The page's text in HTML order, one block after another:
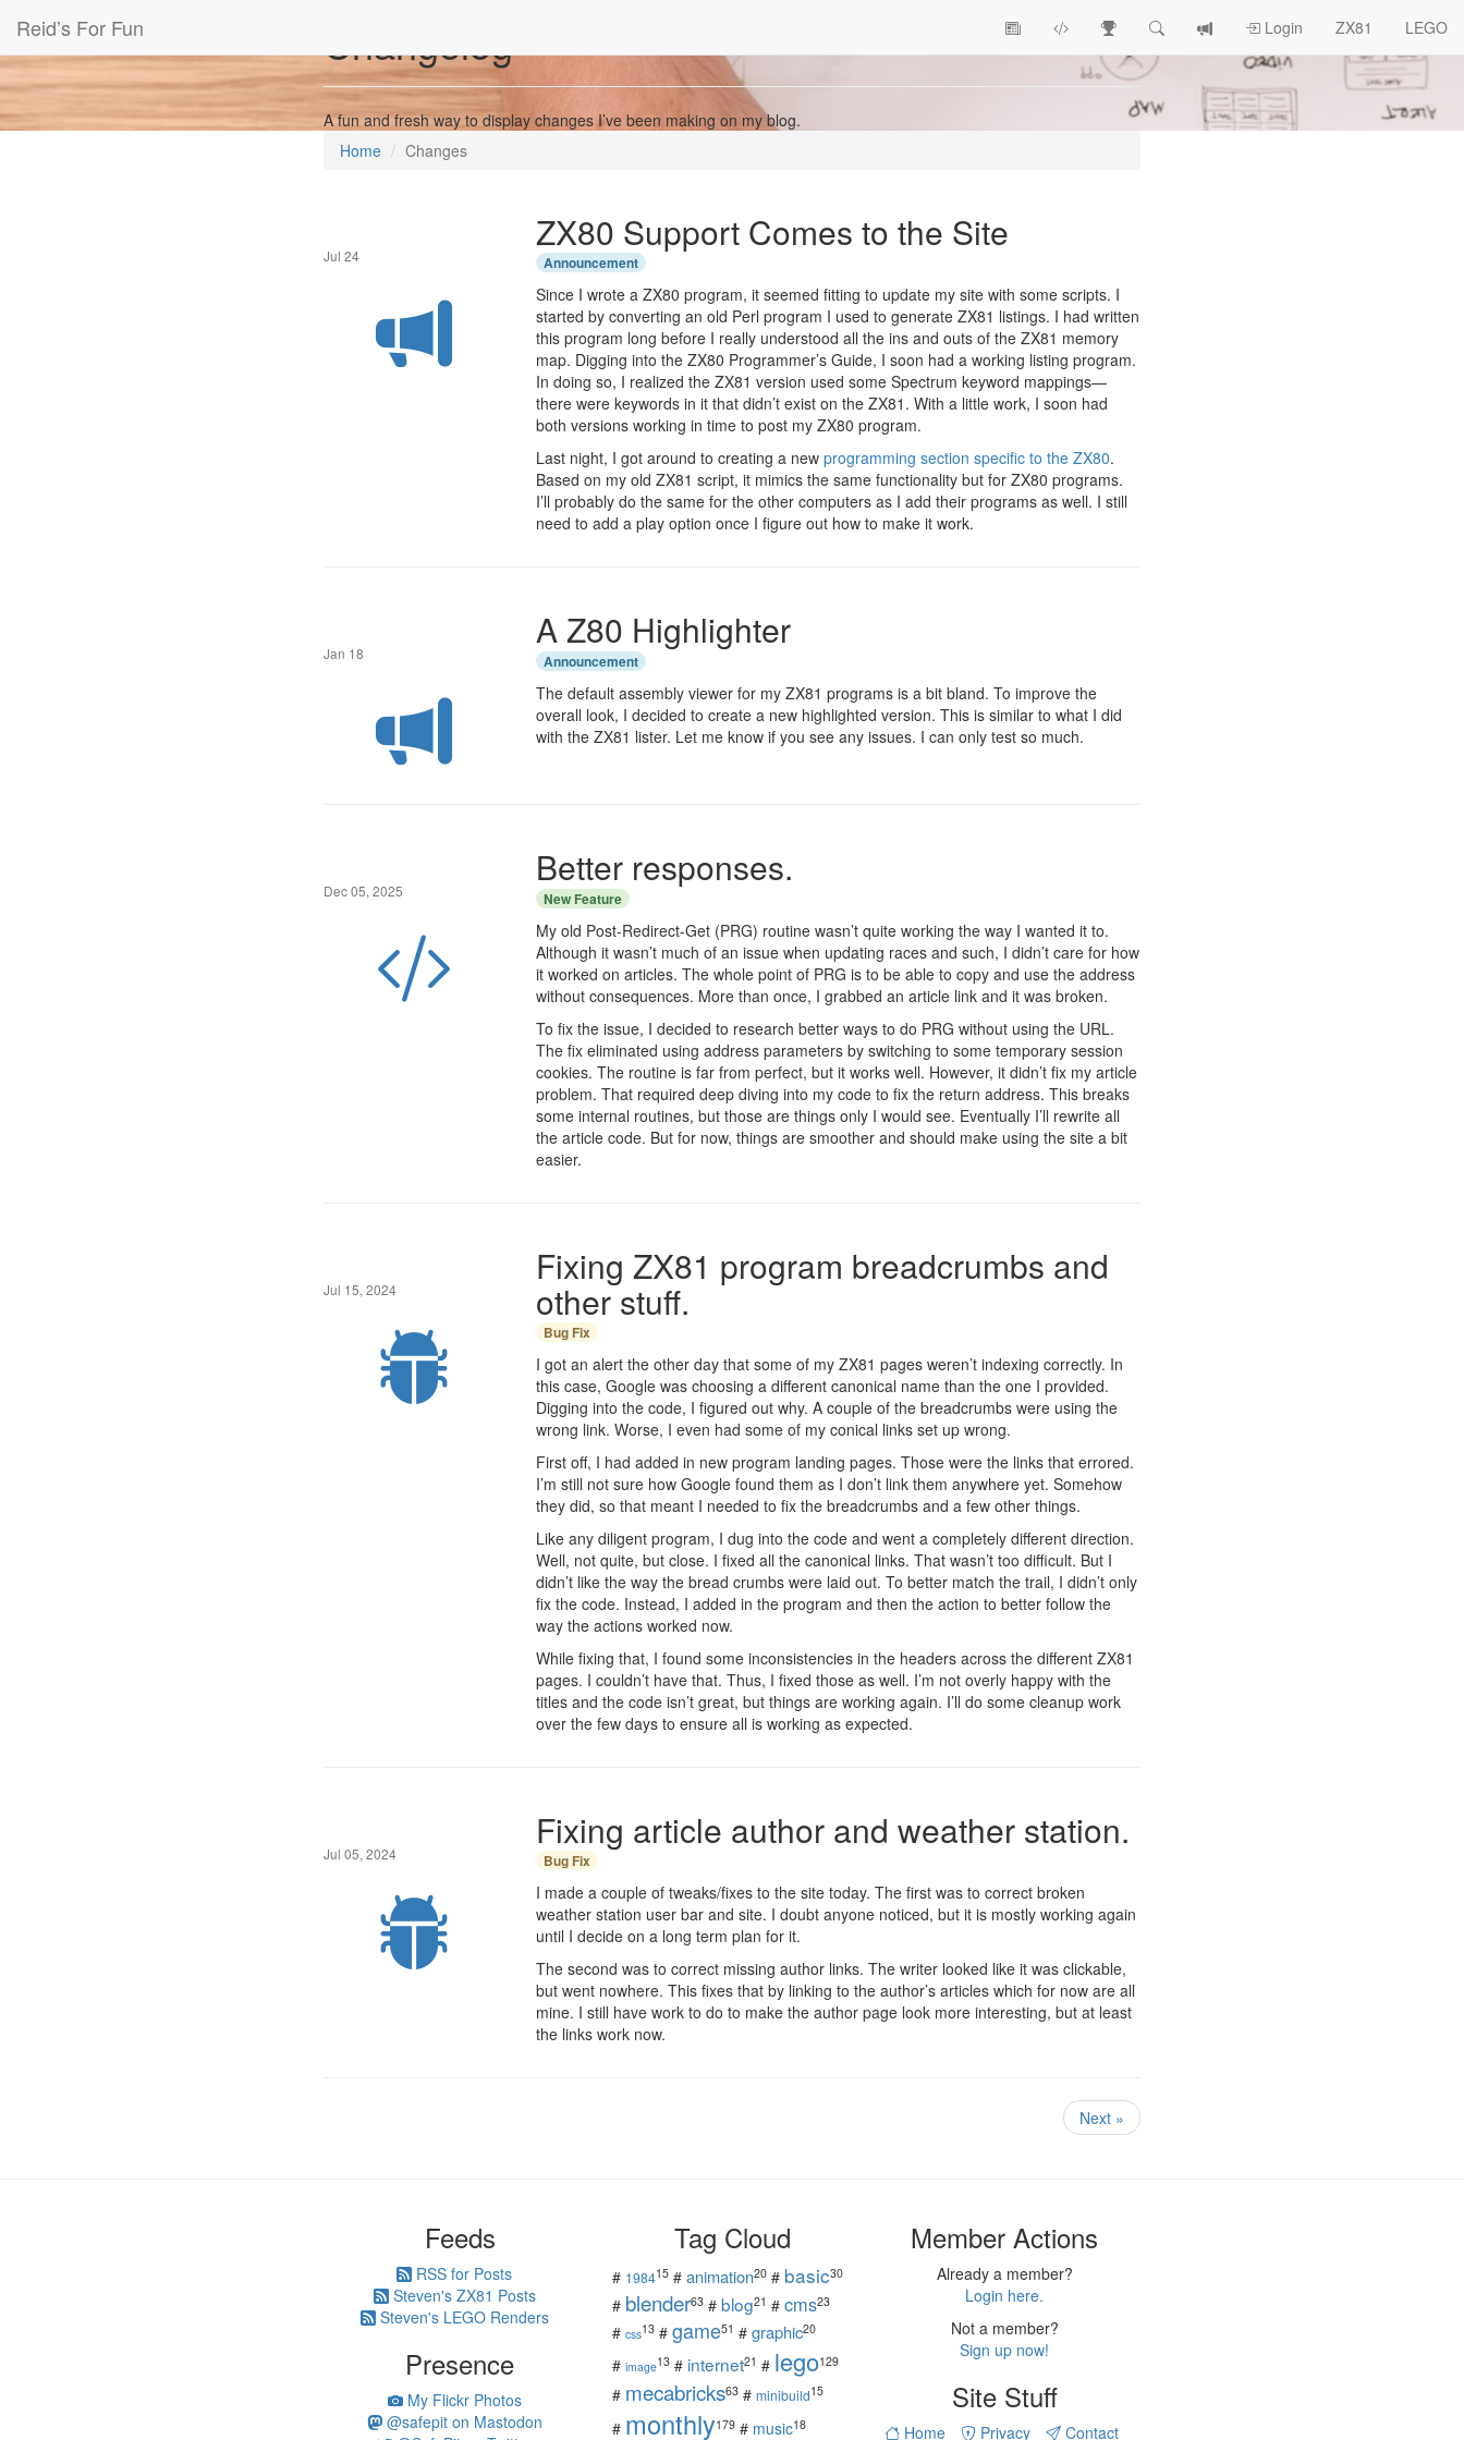
Reid’s For Fun
View
ZX81 Race
SearchView
Login ZX81 LEGO
Changelog
A fun and fresh way to display changes I’ve been making on my blog.
Home
Changes
Jul 24
ZX80 Support Comes to the Site
Announcement
Since I wrote a ZX80 program, it seemed fitting to update my site with some scripts. I
started by converting an old Perl program I used to generate ZX81 listings. I had written
this program long before I really understood all the ins and outs of the ZX81 memory
map. Digging into the ZX80 Programmer’s Guide, I soon had a working listing program.
In doing so, I realized the ZX81 version used some Spectrum keyword mappings—
there were keywords in it that didn’t exist on the ZX81. With a little work, I soon had
both versions working in time to post my ZX80 program.
Last night, I got around to creating a new programming section specific to the ZX80.
Based on my old ZX81 script, it mimics the same functionality but for ZX80 programs.
I’ll probably do the same for the other computers as I add their programs as well. I still
need to add a play option once I figure out how to make it work.
Jan 18
A Z80 Highlighter
Announcement
The default assembly viewer for my ZX81 programs is a bit bland. To improve the
overall look, I decided to create a new highlighted version. This is similar to what I did
with the ZX81 lister. Let me know if you see any issues. I can only test so much.
Dec 05, 2025
Better responses.
New Feature
My old Post-Redirect-Get (PRG) routine wasn’t quite working the way I wanted it to.
Although it wasn’t much of an issue when updating races and such, I didn’t care for how
it worked on articles. The whole point of PRG is to be able to copy and use the address
without consequences. More than once, I grabbed an article link and it was broken.
To fix the issue, I decided to research better ways to do PRG without using the URL.
The fix eliminated using address parameters by switching to some temporary session
cookies. The routine is far from perfect, but it works well. However, it didn’t fix my article
problem. That required deep diving into my code to fix the return address. This breaks
some internal routines, but those are things only I would see. Eventually I’ll rewrite all
the article code. But for now, things are smoother and should make using the site a bit
easier.
Jul 15, 2024
Fixing ZX81 program breadcrumbs and
other stuff.
Bug Fix
I got an alert the other day that some of my ZX81 pages weren’t indexing correctly. In
this case, Google was choosing a different canonical name than the one I provided.
Digging into the code, I figured out why. A couple of the breadcrumbs were using the
wrong link. Worse, I even had some of my conical links set up wrong.
First off, I had added in new program landing pages. Those were the links that errored.
I’m still not sure how Google found them as I don’t link them anywhere yet. Somehow
they did, so that meant I needed to fix the breadcrumbs and a few other things.
Like any diligent program, I dug into the code and went a completely different direction.
Well, not quite, but close. I fixed all the canonical links. That wasn’t too difficult. But I
didn’t like the way the bread crumbs were laid out. To better match the trail, I didn’t only
fix the code. Instead, I added in the program and then the action to better follow the
way the actions worked now.
While fixing that, I found some inconsistencies in the headers across the different ZX81
pages. I couldn’t have that. Thus, I fixed those as well. I’m not overly happy with the
titles and the code isn’t great, but things are working again. I’ll do some cleanup work
over the few days to ensure all is working as expected.
Jul 05, 2024
Fixing article author and weather station.
Bug Fix
I made a couple of tweaks/fixes to the site today. The first was to correct broken
weather station user bar and site. I doubt anyone noticed, but it is mostly working again
until I decide on a long term plan for it.
The second was to correct missing author links. The writer looked like it was clickable,
but went nowhere. This fixes that by linking to the author’s articles which for now are all
mine. I still have work to do to make the author page look more interesting, but at least
the links work now.
Next »
Feeds
RSS for Posts
Steven's ZX81 Posts
Steven's LEGO Renders
Presence
My Flickr Photos
@safepit on Mastodon
Tag Cloud
# 198415 # animation20 # basic30
# blender63 # blog21 # cms23
# css13 # game51 # graphic20
# image13 # internet21 # lego129
# mecabricks63 # minibuild15
# monthly179 # music18
Member Actions
Already a member?
Login here.
Not a member?
Sign up now!
Site Stuff
Home Privacy Contact